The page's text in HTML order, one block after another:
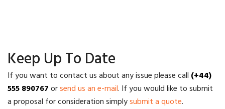
Keep Up To Date
If you want to contact us about any issue please call (+44)
555 890767orsend us an e-mail. If you would like to submit
a proposal for consideration simplysubmit a quote.